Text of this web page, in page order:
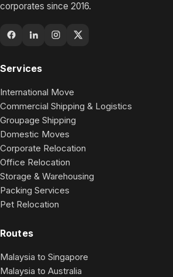
corporates since 2016.
Services
International Move
Commercial Shipping & Logistics
Groupage Shipping
Domestic Moves
Corporate Relocation
Office Relocation
Storage & Warehousing
Packing Services
Pet Relocation
Routes
Malaysia to Singapore
Malaysia to Australia